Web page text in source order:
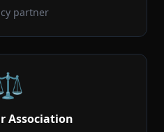
partner
Association